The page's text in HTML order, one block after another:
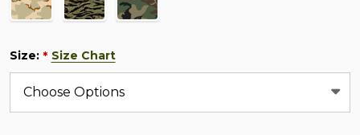
Size: * Size Chart